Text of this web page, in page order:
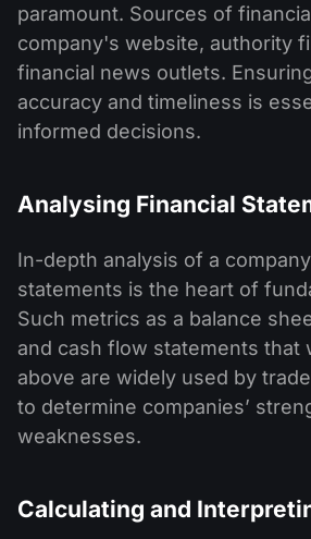
paramount. Sources of
company's website, authority
financial news outlets.
accuracy and timeliness is
informed decisions.
Analysing Financial
In-depth analysis of a
statements is the heart of
Such metrics as a balance
and cash flow statements that
above are widely used by
to determine companies’
weaknesses.
Calculating and